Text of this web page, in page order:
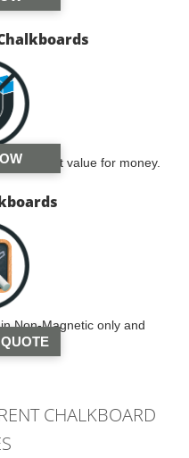
the best value for money.
Non-Magnetic only and
CHALKBOARD